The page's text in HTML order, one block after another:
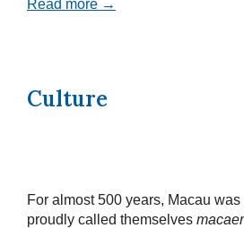
Read more →
Culture
For almost 500 years, Macau
proudly called themselves